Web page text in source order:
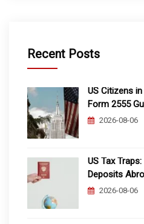
Recent Posts
US Citizens
Form 2555
2026-08-06
US Tax
Deposits
2026-08-06